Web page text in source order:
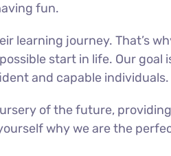
fun.
learning journey. That’s
start in life. Our
and capable individuals.
of the future,
why we are the